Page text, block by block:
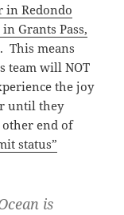
in Redondo
Grants Pass,
This means
team will NOT
the joy
until they
other end of
status”
is